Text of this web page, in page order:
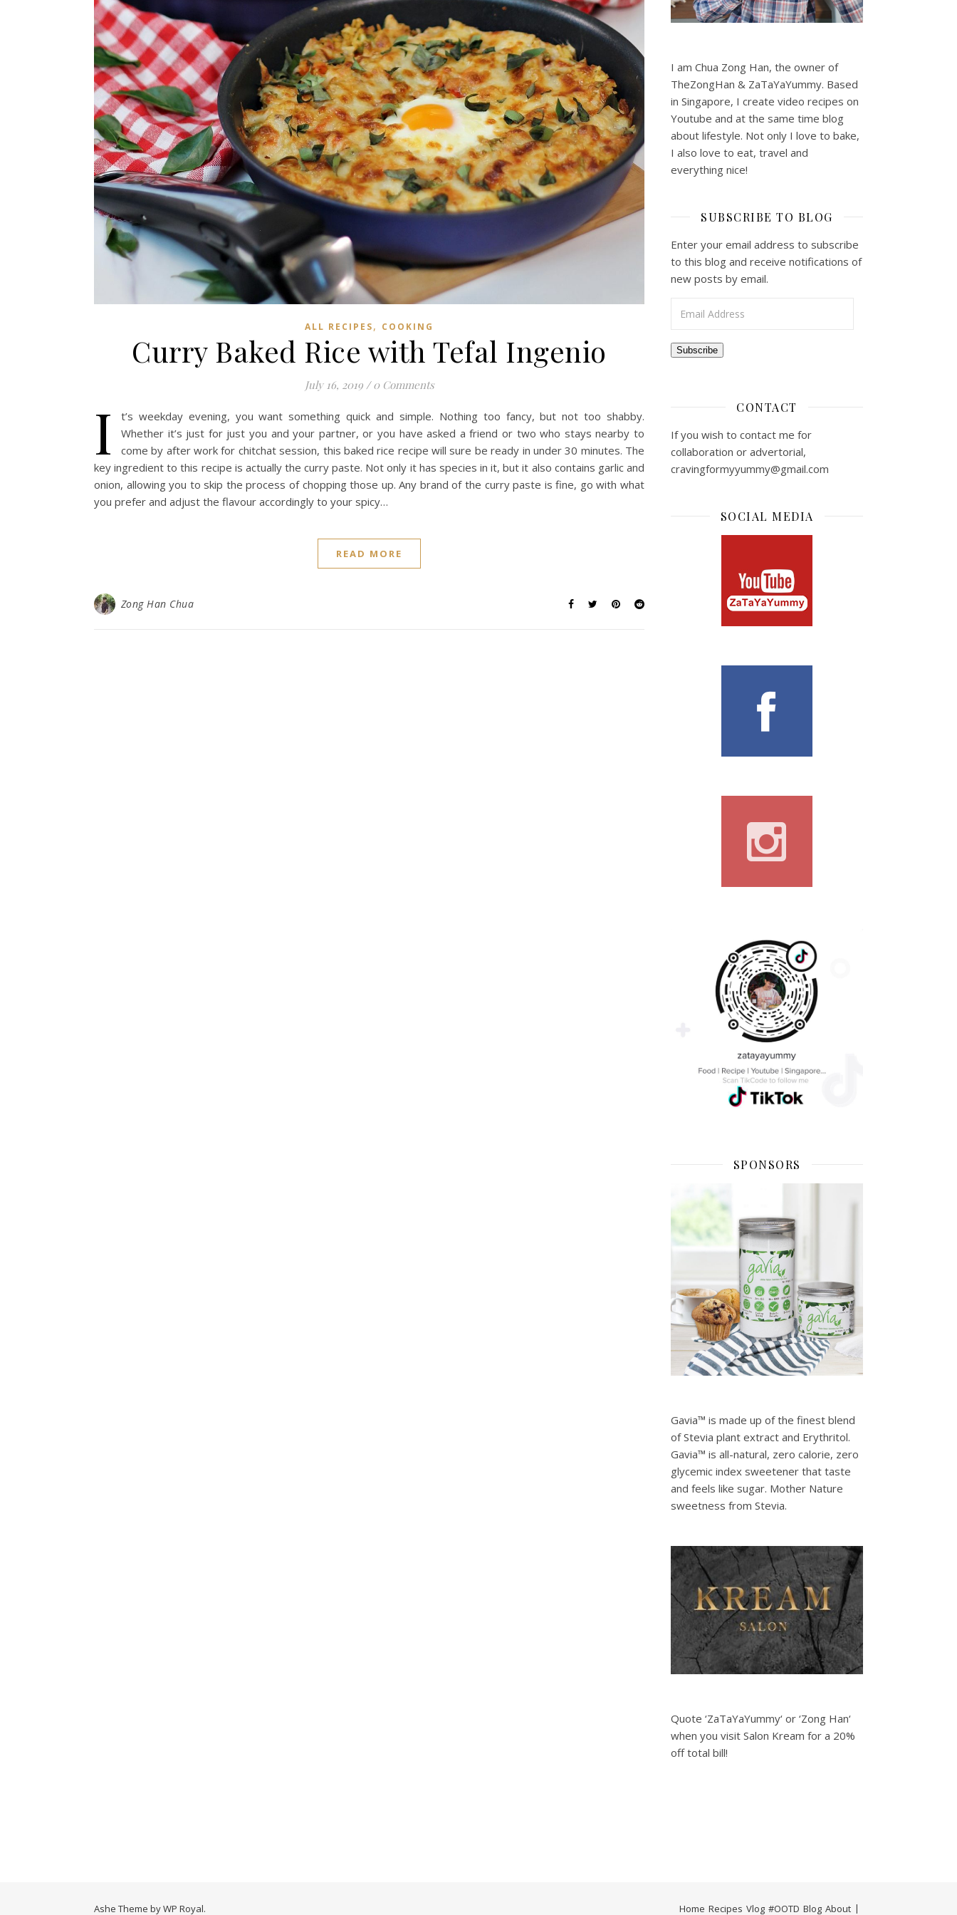
ALL RECIPES, COOKING
Curry Baked Rice with Tefal Ingenio
July 16, 2019 / 0 Comments
I
t’s weekday evening, you want something quick and simple. Nothing too fancy, but not too shabby.
Whether it’s just for just you and your partner, or you have asked a friend or two who stays nearby to
come by after work for chitchat session, this baked rice recipe will sure be ready in under 30 minutes. The
key ingredient to this recipe is actually the curry paste. Not only it has species in it, but it also contains garlic and
onion, allowing you to skip the process of chopping those up. Any brand of the curry paste is fine, go with what
you prefer and adjust the flavour accordingly to your spicy…
READ MORE
Zong Han Chua
I am Chua Zong Han, the owner of
TheZongHan & ZaTaYaYummy. Based
in Singapore, I create video recipes on
Youtube and at the same time blog
about lifestyle. Not only I love to bake,
I also love to eat, travel and
everything nice!
SUBSCRIBE TO BLOG
Enter your email address to subscribe
to this blog and receive notifications of
new posts by email.
Subscribe
CONTACT
If you wish to contact me for
collaboration or advertorial,
cravingformyyummy@gmail.com
SOCIAL MEDIA
SPONSORS
Gavia™ is made up of the finest blend
of Stevia plant extract and Erythritol.
Gavia™ is all-natural, zero calorie, zero
glycemic index sweetener that taste
and feels like sugar. Mother Nature
sweetness from Stevia.
Quote ‘ZaTaYaYummy‘ or ‘Zong Han‘
when you visit Salon Kream for a 20%
off total bill!
Home Recipes Vlog #OOTD Blog About
Ashe Theme byWP Royal.